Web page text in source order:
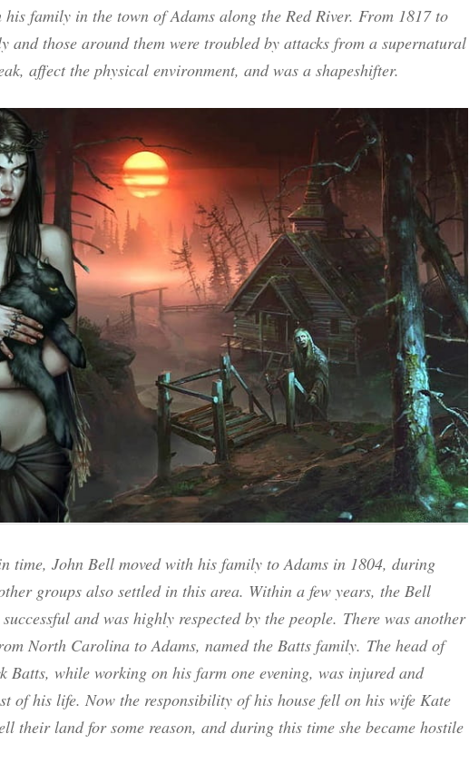
family in the town of Adams along the Red River. From 1817 to
and those around them were troubled by attacks from a supernatural
affect the physical environment, and was a shapeshifter.
time, John Bell moved with his family to Adams in 1804, during
groups also settled in this area. Within a few years, the Bell
and was highly respected by the people. There was another
North Carolina to Adams, named the Batts family. The head of
Batts, while working on his farm one evening, was injured and
of his life. Now the responsibility of his house fell on his wife Kate
their land for some reason, and during this time she became hostile